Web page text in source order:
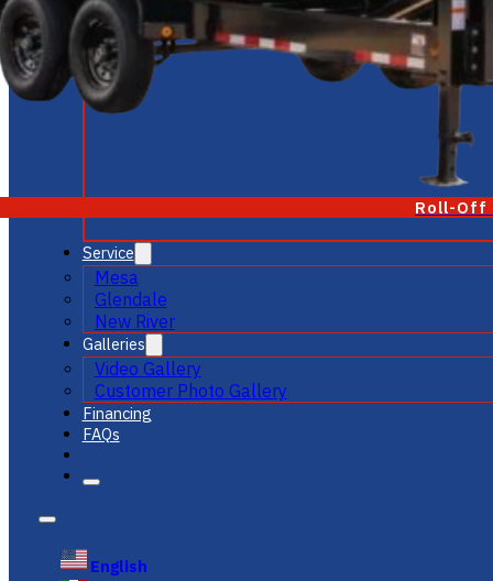
Roll-Off
Service
Mesa
Glendale
New River
Galleries
Video Gallery
Customer Photo Gallery
Financing
FAQs
English